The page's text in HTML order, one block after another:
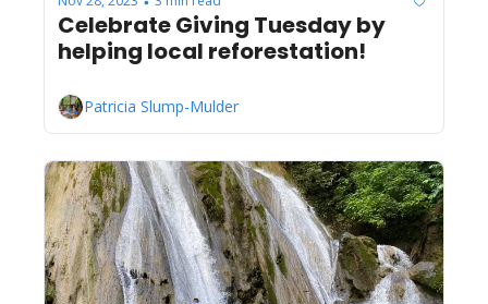
Celebrate Giving Tuesday by
helping local reforestation!
Patricia Slump-Mulder